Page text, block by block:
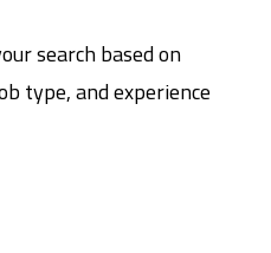
search based on
type, and experience